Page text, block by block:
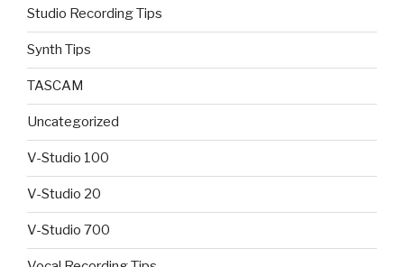
Studio Recording Tips
Synth Tips
TASCAM
Uncategorized
V-Studio 100
V-Studio 20
V-Studio 700